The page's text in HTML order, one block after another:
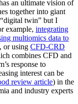
an ultimate vision of
together into giant
twin” but I
example, integrating
multiomics data to
, or using CFD-CRD
combines CFD and
response to
interest can be
review article) in the
and industry experts